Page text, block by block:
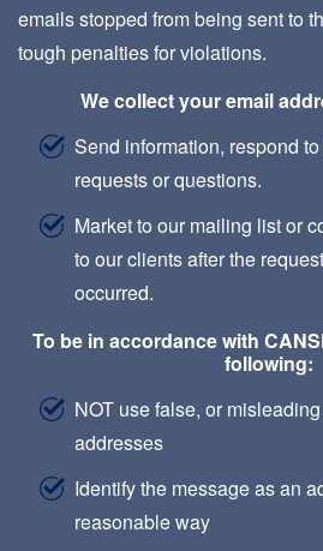
emails stopped from being sent to
tough penalties for violations.
We collect your email
Send information, respond
requests or questions.
Market to our mailing list or
to our clients after the
occurred.
To be in accordance with
following:
NOT use false, or
addresses
Identify the message as an
reasonable way